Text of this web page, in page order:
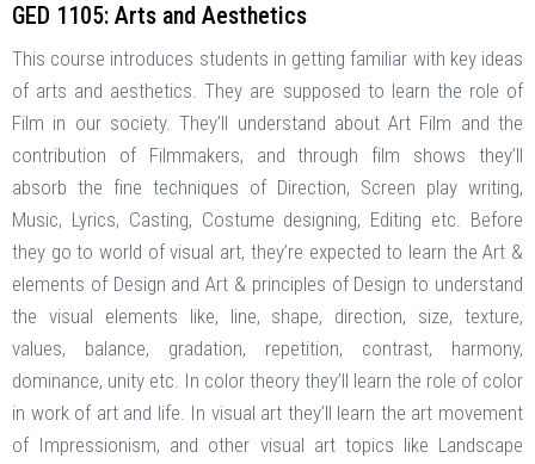
GED 1105: Arts and Aesthetics
This course introduces students in getting familiar with key ideas
of arts and aesthetics. They are supposed to learn the role of
Film in our society. They’ll understand about Art Film and the
contribution of Filmmakers, and through film shows they’ll
absorb the fine techniques of Direction, Screen play writing,
Music, Lyrics, Casting, Costume designing, Editing etc. Before
they go to world of visual art, they’re expected to learn the Art &
elements of Design and Art & principles of Design to understand
the visual elements like, line, shape, direction, size, texture,
values, balance, gradation, repetition, contrast, harmony,
dominance, unity etc. In color theory they’ll learn the role of color
in work of art and life. In visual art they’ll learn the art movement
of Impressionism, and other visual art topics like Landscape